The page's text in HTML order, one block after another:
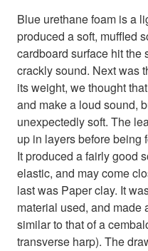
Blue urethane foam is a
produced a soft, muffled
cardboard surface hit the
crackly sound. Next was
its weight, we thought
and make a loud sound,
unexpectedly soft. The
up in layers before being
It produced a fairly good
elastic, and may come
last was Paper clay. It
material used, and made
similar to that of a
transverse harp). The